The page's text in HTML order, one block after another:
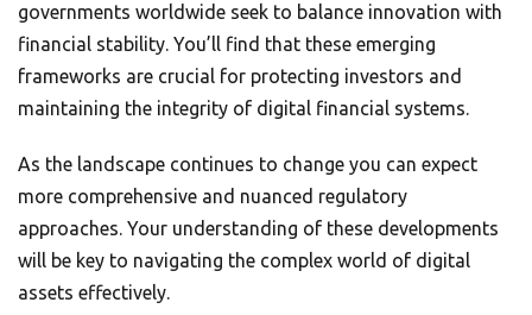
governments worldwide seek to balance innovation with
financial stability. You’ll find that these emerging
frameworks are crucial for protecting investors and
maintaining the integrity of digital financial systems.
As the landscape continues to change you can expect
more comprehensive and nuanced regulatory
approaches. Your understanding of these developments
will be key to navigating the complex world of digital
assets effectively.